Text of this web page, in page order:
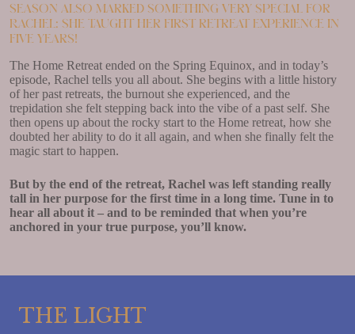
season also marked something very special for
Rachel: she taught her first retreat experience in
five years!
The Home Retreat ended on the Spring Equinox, and in today’s
episode, Rachel tells you all about. She begins with a little history
of her past retreats, the burnout she experienced, and the
trepidation she felt stepping back into the vibe of a past self. She
then opens up about the rocky start to the Home retreat, how she
doubted her ability to do it all again, and when she finally felt the
magic start to happen.
But by the end of the retreat, Rachel was left standing really
tall in her purpose for the first time in a long time. Tune in to
hear all about it – and to be reminded that when you’re
anchored in your true purpose, you’ll know.
THE LIGHT